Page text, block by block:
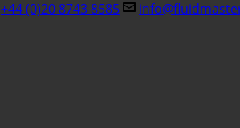
+44 (0)20 8743 8585